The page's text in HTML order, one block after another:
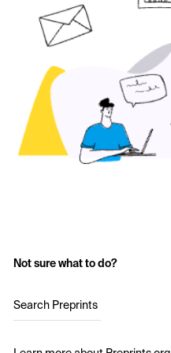
Not sure what to do?
Search Preprints